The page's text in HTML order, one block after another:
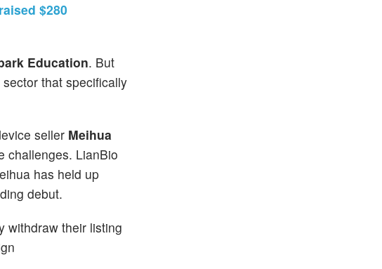
raised $280
Education. But
that specifically
seller Meihua
challenges. LianBio
has held up
debut.
withdraw their listing